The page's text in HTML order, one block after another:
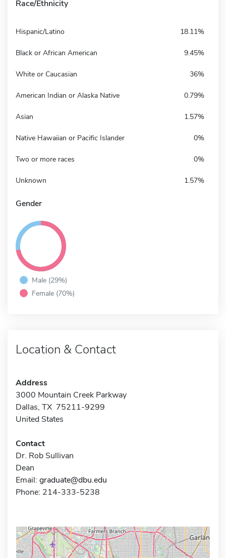
Race/Ethnicity
Hispanic/Latino 18.11%
Black or African American 9.45%
White or Caucasian 36%
American Indian or Alaska Native 0.79%
Asian 1.57%
Native Hawaiian or Pacific Islander 0%
Two or more races 0%
Unknown 1.57%
Gender
Male (29%)
Female (70%)
Location & Contact
Address
3000 Mountain Creek Parkway
Dallas, TX 75211-9299
United States
Contact
Dr. Rob Sullivan
Dean
Email: graduate@dbu.edu
Phone: 214-333-5238